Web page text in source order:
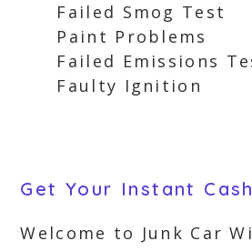
Failed Smog Test
Paint Problems
Failed Emissions
Faulty Ignition
Get Your Instant
Welcome to Junk Car